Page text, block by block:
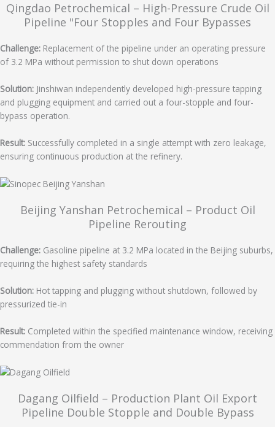
Qingdao Petrochemical – High-Pressure Crude Oil
Pipeline "Four Stopples and Four Bypasses
Challenge: Replacement of the pipeline under an operating pressure
of 3.2 MPa without permission to shut down operations
Solution: Jinshiwan independently developed high-pressure tapping
and plugging equipment and carried out a four-stopple and four-
bypass operation.
Result: Successfully completed in a single attempt with zero leakage,
ensuring continuous production at the refinery.
Beijing Yanshan Petrochemical – Product Oil
Pipeline Rerouting
Challenge: Gasoline pipeline at 3.2 MPa located in the Beijing suburbs,
requiring the highest safety standards
Solution: Hot tapping and plugging without shutdown, followed by
pressurized tie-in
Result: Completed within the specified maintenance window, receiving
commendation from the owner
Dagang Oilfield – Production Plant Oil Export
Pipeline Double Stopple and Double Bypass